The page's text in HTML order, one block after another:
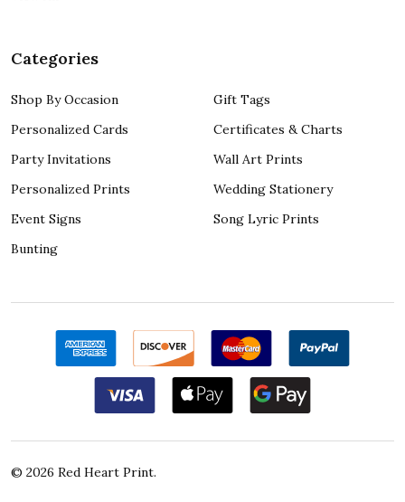
Categories
Shop By Occasion
Personalized Cards
Party Invitations
Personalized Prints
Event Signs
Bunting
Gift Tags
Certificates & Charts
Wall Art Prints
Wedding Stationery
Song Lyric Prints
© 2026 Red Heart Print.